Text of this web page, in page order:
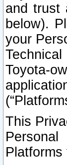
and trust
below).
your
Toyota-
This